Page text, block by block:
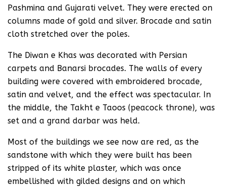
Pashmina and Gujarati velvet. They were erected on
columns made of gold and silver. Brocade and satin
cloth stretched over the poles.
The Diwan e Khas was decorated with Persian
carpets and Banarsi brocades. The walls of every
building were covered with embroidered brocade,
satin and velvet, and the effect was spectacular. In
the middle, the Takht e Taoos (peacock throne), was
set and a grand darbar was held.
Most of the buildings we see now are red, as the
sandstone with which they were built has been
stripped of its white plaster, which was once
embellished with gilded designs and on which